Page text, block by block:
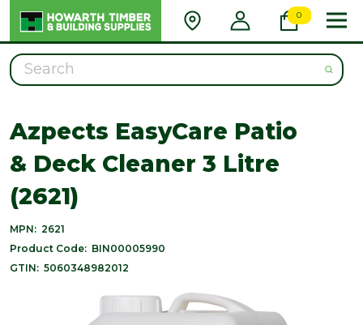
0
Search
Azpects EasyCare Patio
& Deck Cleaner 3 Litre
(2621)
MPN: 2621
Product Code: BIN00005990
GTIN: 5060348982012